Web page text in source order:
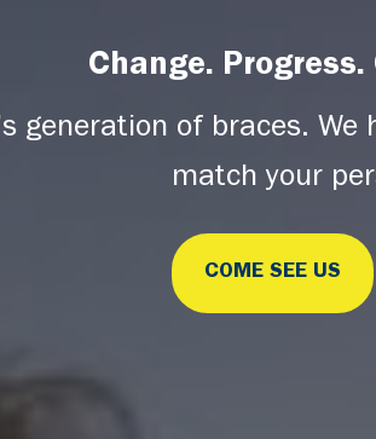
Change.
generation of braces.
match your
COME SEE US